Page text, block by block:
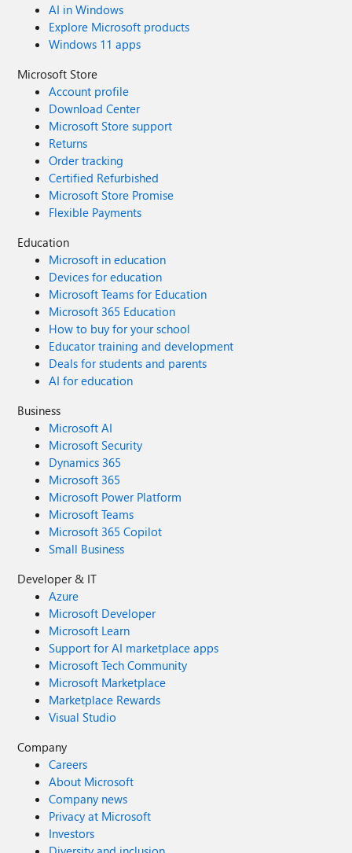
AI in Windows
Explore Microsoft products
Windows 11 apps
Microsoft Store
Account profile
Download Center
Microsoft Store support
Returns
Order tracking
Certified Refurbished
Microsoft Store Promise
Flexible Payments
Education
Microsoft in education
Devices for education
Microsoft Teams for Education
Microsoft 365 Education
How to buy for your school
Educator training and development
Deals for students and parents
AI for education
Business
Microsoft AI
Microsoft Security
Dynamics 365
Microsoft 365
Microsoft Power Platform
Microsoft Teams
Microsoft 365 Copilot
Small Business
Developer & IT
Azure
Microsoft Developer
Microsoft Learn
Support for AI marketplace apps
Microsoft Tech Community
Microsoft Marketplace
Marketplace Rewards
Visual Studio
Company
Careers
About Microsoft
Company news
Privacy at Microsoft
Investors